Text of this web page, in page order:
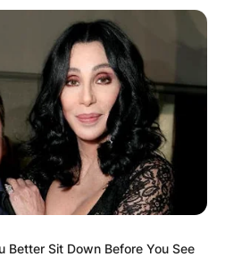
Better Sit Down Before You See